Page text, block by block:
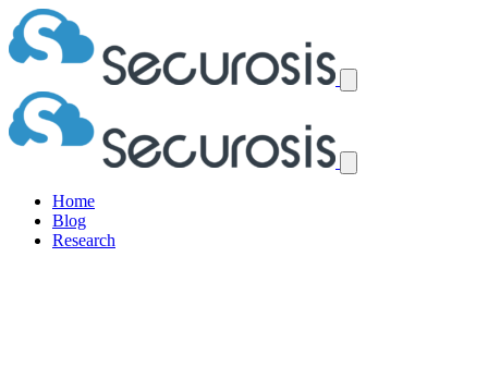
Home
Blog
Research